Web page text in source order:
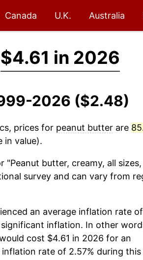
Canada U.K. Australia
$4.61 in 2026
2026 ($2.48)
prices for peanut butterare
in value).
"Peanut butter, creamy, all
survey and can vary from
an average inflation rate of
inflation. In other
cost $4.61 in 2026 for an
rate of 2.57% during this